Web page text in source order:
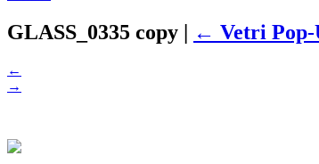
GLASS_0335 copy | ← Vetri
←
→